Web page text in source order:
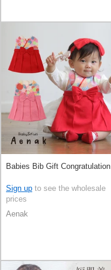
Babies Bib Gift Congratulation
Sign up to see the wholesale
prices
Aenak